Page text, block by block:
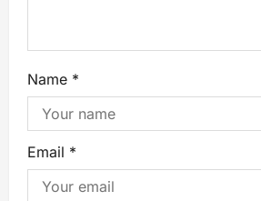
Name *
Email *